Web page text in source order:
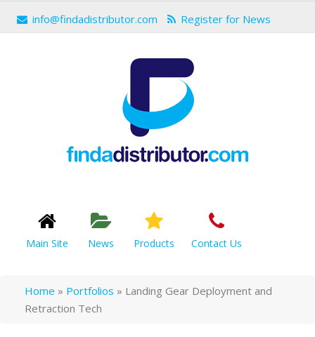
info@findadistributor.com Register for News
Main Site News Products Contact Us
Home » Portfolios » Landing Gear Deployment and
Retraction Tech